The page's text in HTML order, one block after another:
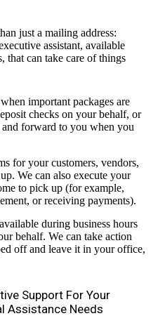
just a mailing address:
assistant, available
that can take care of things
important packages are
checks on your behalf, or
forward to you when you
for your customers, vendors,
We can also execute your
to pick up (for example,
or receiving payments).
during business hours
behalf. We can take action
off and leave it in your office,
Support For Your
Assistance Needs